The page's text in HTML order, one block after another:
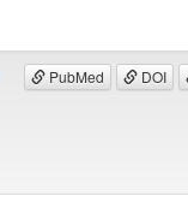
PubMed DOI